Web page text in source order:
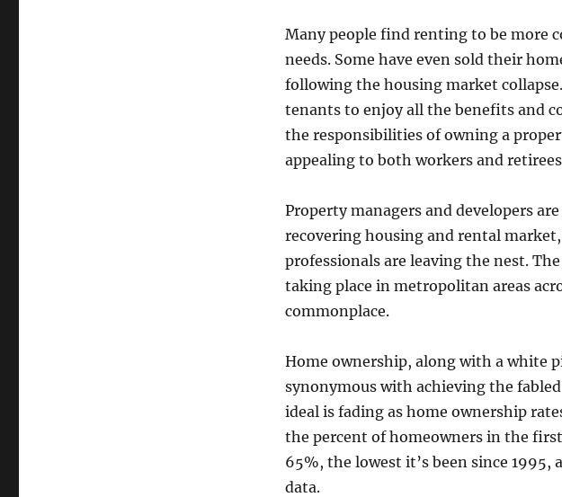
Many people find renting to be more
needs. Some have even sold their
following the housing market
tenants to enjoy all the benefits and
the responsibilities of owning a
appealing to both workers and
Property managers and developers
recovering housing and rental
professionals are leaving the nest.
taking place in metropolitan areas
commonplace.
Home ownership, along with a white
synonymous with achieving the
ideal is fading as home ownership
the percent of homeowners in the
65%, the lowest it’s been since 1995,
data.